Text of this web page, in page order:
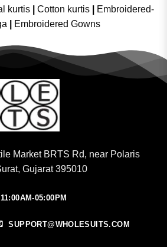
kurtis Cotton kurtis
Embroidered-
Embroidered Gowns
Market BRTS Rd, near Polaris
Gujarat 395010
05:00PM
SUPPORT@WHOLESUITS.COM